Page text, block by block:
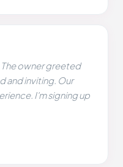
The owner greeted
and inviting. Our
I'm signing up